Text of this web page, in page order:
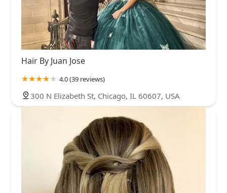
West Englewood
West Lakeview West Lawn
West Loop
West Ridge
West Town Woodlawn Wrigleyville
Hair By Juan Jose
4.0 (39 reviews)
300 N Elizabeth St, Chicago, IL 60607, USA